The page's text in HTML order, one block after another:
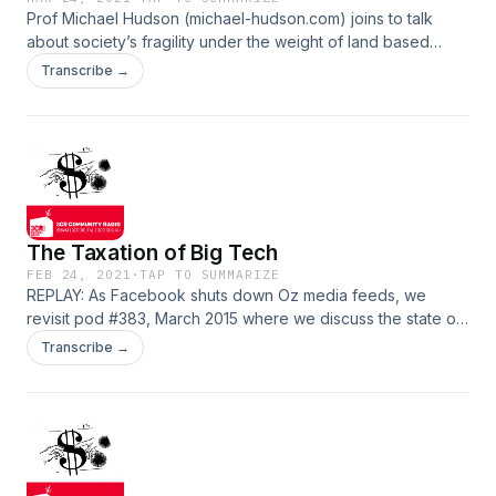
Prof Michael Hudson (michael-hudson.com) joins to talk
about society’s fragility under the weight of land based
debt. How have geo-political debates been defined by the
contest between the predatory, extractive model and public
times. Show notes
Transcribe →
The Taxation of Big Tech
FEB 24, 2021 ·TAP TO SUMMARIZE
REPLAY: As Facebook shuts down Oz media feeds, we
revisit pod #383, March 2015 where we discuss the state of
Big Tech and the associated emergent factors with Max C,
silicon valley entrepreneur. How could we ensure a fairer
reform/
Transcribe →